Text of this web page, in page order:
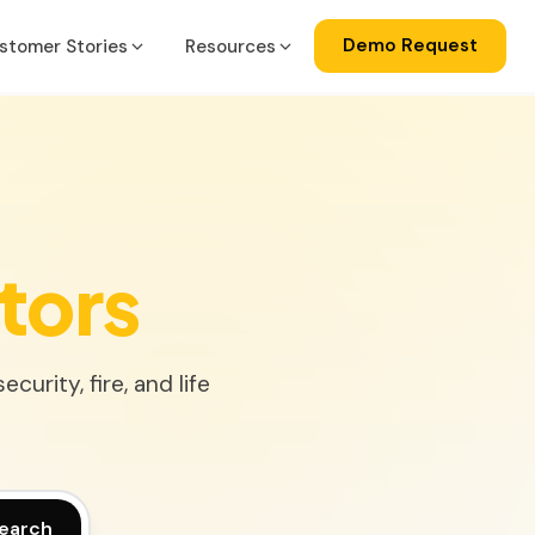
Central
Stories Resources Demo Request
fire, and life